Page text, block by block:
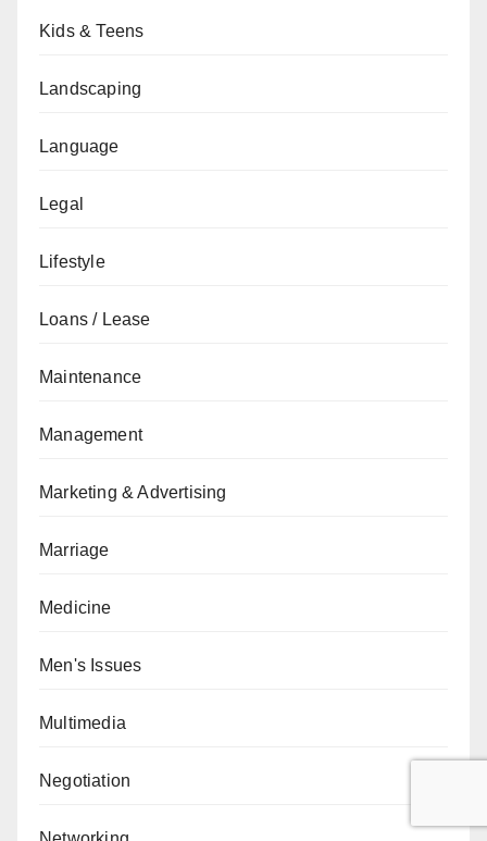
Kids & Teens
Landscaping
Language
Legal
Lifestyle
Loans / Lease
Maintenance
Management
Marketing & Advertising
Marriage
Medicine
Men's Issues
Multimedia
Negotiation